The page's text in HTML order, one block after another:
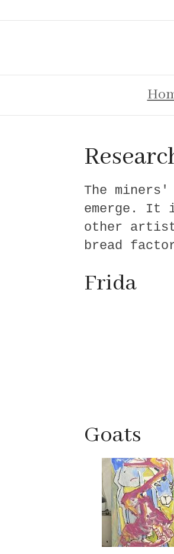
The
emerge.
other
bread
Frida
Goats